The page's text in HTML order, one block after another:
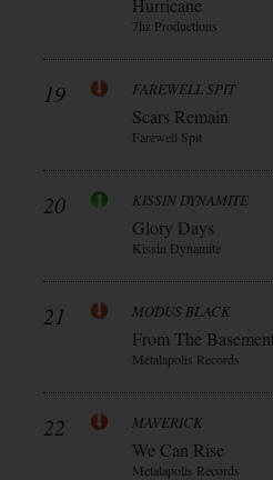
Hurricane
7hz Productions
19 FAREWELL SPIT
Scars Remain
Farewell Spit
20 KISSIN DYNAMITE
Glory Days
Kissin Dynamite
21 MODUS BLACK
From The Basement
Metalapolis Records
22 MAVERICK
We Can Rise
Metalapolis Records